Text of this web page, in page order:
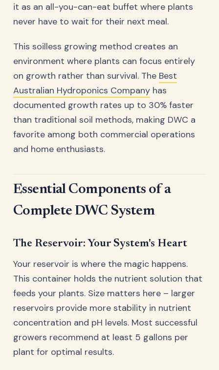
it as an all-you-can-eat buffet where plants
never have to wait for their next meal.
This soilless growing method creates an
environment where plants can focus entirely
on growth rather than survival. The Best
Australian Hydroponics Company has
documented growth rates up to 30% faster
than traditional soil methods, making DWC a
favorite among both commercial operations
and home enthusiasts.
Essential Components of a
Complete DWC System
The Reservoir: Your System's Heart
Your reservoir is where the magic happens.
This container holds the nutrient solution that
feeds your plants. Size matters here – larger
reservoirs provide more stability in nutrient
concentration and pH levels. Most successful
growers recommend at least 5 gallons per
plant for optimal results.